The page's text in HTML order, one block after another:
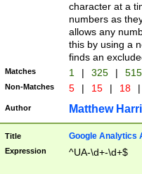
character at a
numbers as
allows any
this by using a
finds an
Matches 1 | 325 |
Non-Matches 5 | 15 | 18 |
Author Matthew
Title Google Analytics
Expression ^UA-\d+-\d+$